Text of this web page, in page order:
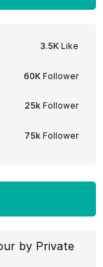
3.5KLike
60KFollower
25kFollower
75kFollower
by Private